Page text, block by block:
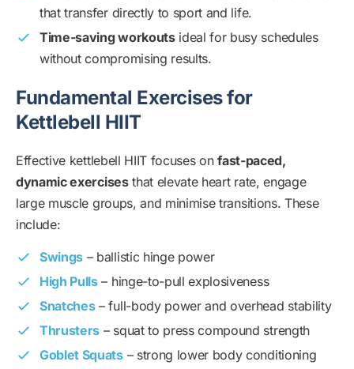
that transfer directly to sport and life.
Time-saving workoutsideal for busy schedules
without compromising results.
Fundamental Exercises for
Kettlebell HIIT
Effective kettlebell HIIT focuses onfast-paced,
dynamic exercisesthat elevate heart rate, engage
large muscle groups, and minimise transitions. These
include:
Swings – ballistic hinge power
High Pulls– hinge-to-pull explosiveness
Snatches– full-body power and overhead stability
Thrusters – squat to press compound strength
Goblet Squats– strong lower body conditioning